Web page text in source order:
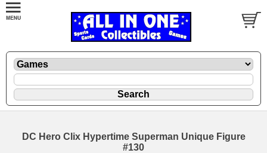
DC Hero Clix Hypertime Superman Unique Figure
#130